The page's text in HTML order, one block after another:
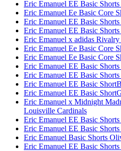
Eric Emanuel EE Basic
Eric Emanuel Ee Basic Core
Eric Emanuel EE Basic
Eric Emanuel EE Basic
Eric Emanuel x adidas
Eric Emanuel Ee Basic Core
Eric Emanuel Ee Basic Core
Eric Emanuel EE Basic
Eric Emanuel EE Basic
Eric Emanuel EE Basic
Eric Emanuel EE Basic
Eric Emanuel x Midnight
Louisville Cardinals
Eric Emanuel EE Basic
Eric Emanuel EE Basic
Eric Emanuel Basic Shorts
Eric Emanuel EE Basic Shorts